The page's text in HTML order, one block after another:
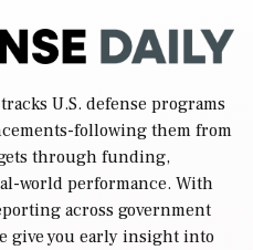
U.S. defense programs
following them from
through funding,
world performance. With
across government
give you early insight into